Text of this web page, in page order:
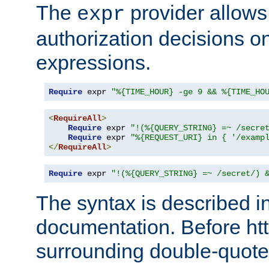
The expr provider
authorization decisions
expressions.
Require expr "%{TIME_HOUR} -ge 9 &&
<RequireAll>
Require expr
"!(%{QUERY_STRING} =~ /
Require expr
"%{REQUEST_URI} in { '/
</RequireAll>
Require expr "!(%{QUERY_STRING} =~ /
The syntax is described
documentation. Before
surrounding double-